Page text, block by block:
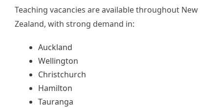
Teaching vacancies are available throughout New
Zealand, with strong demand in:
Auckland
Wellington
Christchurch
Hamilton
Tauranga